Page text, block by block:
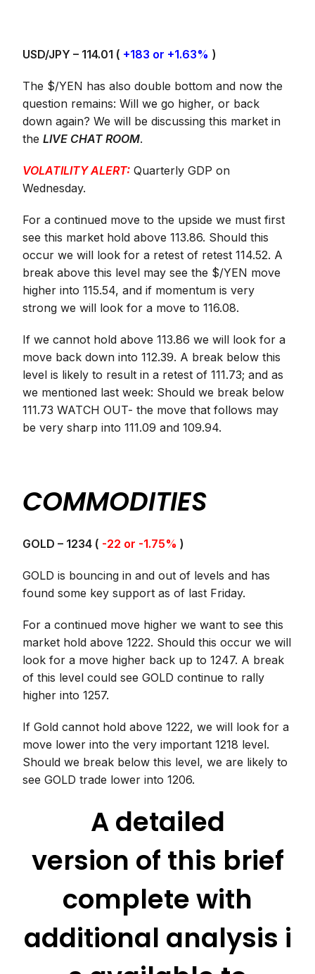
USD/JPY – 114.01 ( +183 or +1.63% )
The $/YEN has also double bottom and now the
question remains: Will we go higher, or back
down again? We will be discussing this market in
theLIVE CHAT ROOM.
VOLATILITY ALERT: Quarterly GDP on
Wednesday.
For a continued move to the upside we must first
see this market hold above 113.86. Should this
occur we will look for a retest of retest 114.52. A
break above this level may see the $/YEN move
higher into 115.54, and if momentum is very
strong we will look for a move to 116.08.
If we cannot hold above 113.86 we will look for a
move back down into 112.39. A break below this
level is likely to result in a retest of 111.73; and as
we mentioned last week: Should we break below
111.73 WATCH OUT- the move that follows may
be very sharp into 111.09 and 109.94.
COMMODITIES
GOLD – 1234 ( -22 or -1.75%)
GOLD is bouncing in and out of levels and has
found some key support as of last Friday.
For a continued move higher we want to see this
market hold above 1222. Should this occur we will
look for a move higher back up to 1247. A break
of this level could see GOLD continue to rally
higher into 1257.
If Gold cannot hold above 1222, we will look for a
move lower into the very important 1218 level.
Should we break below this level, we are likely to
see GOLD trade lower into 1206.
A detailed
version of this brief
complete with
additional analysis i